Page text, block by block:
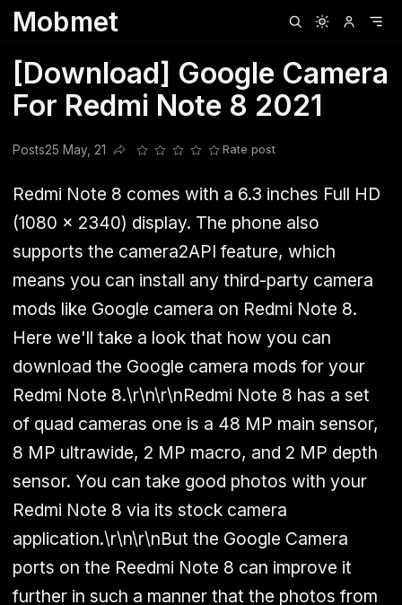
Mobmet
[Download] Google Camera
For Redmi Note 8 2021
Posts25 May, 21
Share this post
Rate post
Redmi Note 8 comes with a 6.3 inches Full HD
(1080 x 2340) display. The phone also
supports the camera2API feature, which
means you can install any third-party camera
mods like Google camera on Redmi Note 8.
Here we'll take a look that how you can
download the Google camera mods for your
Redmi Note 8.\r\n\r\nRedmi Note 8 has a set
of quad cameras one is a 48 MP main sensor,
8 MP ultrawide, 2 MP macro, and 2 MP depth
sensor. You can take good photos with your
Redmi Note 8 via its stock camera
application.\r\n\r\nBut the Google Camera
ports on the Reedmi Note 8 can improve it
further in such a manner that the photos from